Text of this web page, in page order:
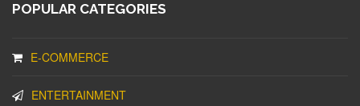
POPULAR CATEGORIES
E-COMMERCE
ENTERTAINMENT